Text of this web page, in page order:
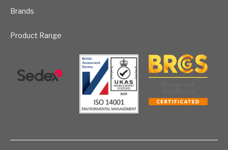
Brands
Product Range